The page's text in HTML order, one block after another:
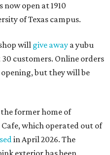
now open at 1910
of Texas campus.
will give away a yubu
customers. Online orders
but they will be
former home of
which operated out of
in April 2026. The